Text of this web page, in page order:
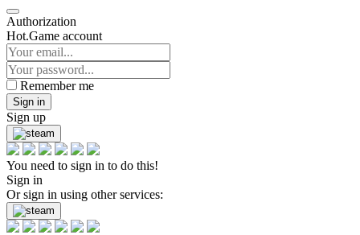
Authorization
Hot.Game account
Remember me
Sign in
Sign up
You need to sign in to do this!
Sign in
Or sign in using other services: